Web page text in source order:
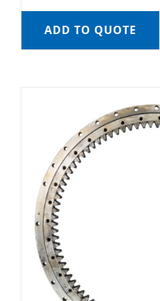
ADD TO QUOTE